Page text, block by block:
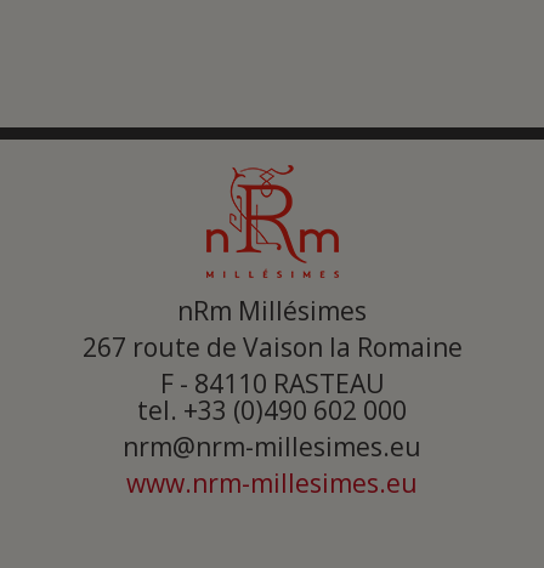
nRm Millésimes
267 route de Vaison la Romaine
F - 84110 RASTEAU
tel. +33 (0)490 602 000
nrm@nrm-millesimes.eu
www.nrm-millesimes.eu